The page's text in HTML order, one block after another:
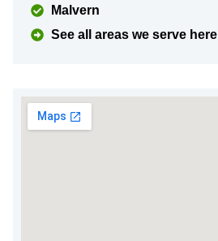
Malvern
See all areas we serve here